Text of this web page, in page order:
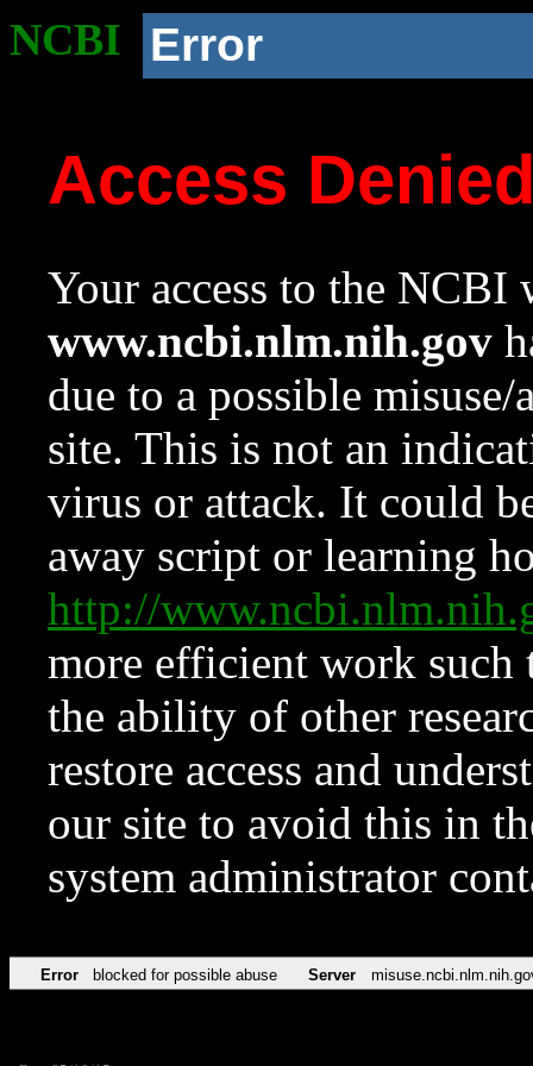
NCBI Error
Access
Your access to the NCBI
www.ncbi.nlm.nih.gov
due to a possible
site. This is not an
virus or attack. It could
away script or learning
http://
more efficient work such
the ability of other
restore access and
our site to avoid this in
system administrator
Error blocked for possible abuse Server